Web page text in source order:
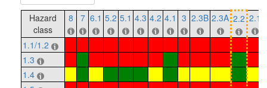
Hazard
class
8 7 6.1 5.2 5.1 4.3 4.2 4.1 3 2.3B 2.3A 2.2 2.1
1.1/1.2
1.3
1.4